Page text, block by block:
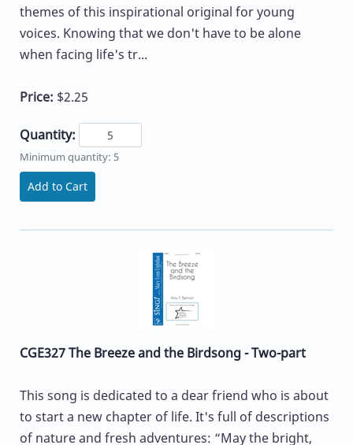
themes of this inspirational original for young
voices. Knowing that we don't have to be alone
when facing life's tr...
Price: $2.25
Quantity:
Minimum quantity: 5
Add to Cart
CGE327 The Breeze and the Birdsong - Two-part
This song is dedicated to a dear friend who is about
to start a new chapter of life. It's full of descriptions
of nature and fresh adventures: “May the bright,